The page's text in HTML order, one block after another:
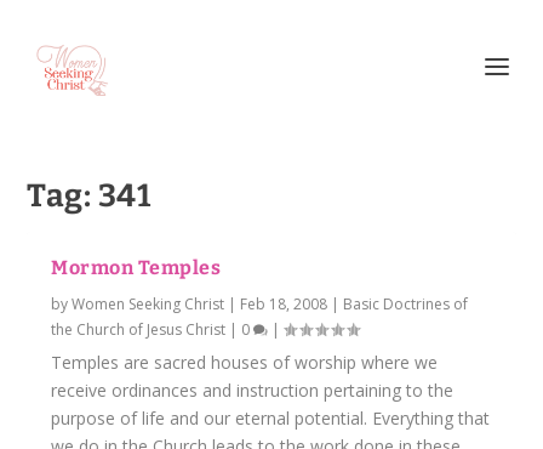
Tag: 341
Mormon Temples
byWomen Seeking Christ | Feb 18, 2008 | Basic Doctrines of
the Church of Jesus Christ | 0 |
Temples are sacred houses of worship where we
receive ordinances and instruction pertaining to the
purpose of life and our eternal potential. Everything that